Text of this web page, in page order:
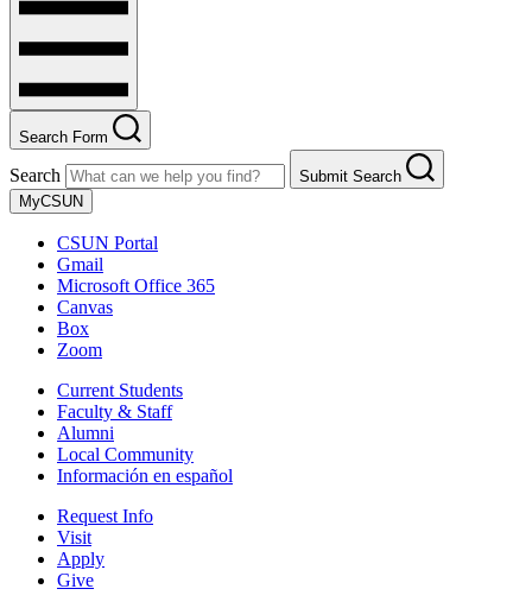
Search Form
Search
Submit Search
MyCSUN
CSUN Portal
Gmail
Microsoft Office 365
Canvas
Box
Zoom
Current Students
Faculty & Staff
Alumni
Local Community
Información en español
Request Info
Visit
Apply
Give